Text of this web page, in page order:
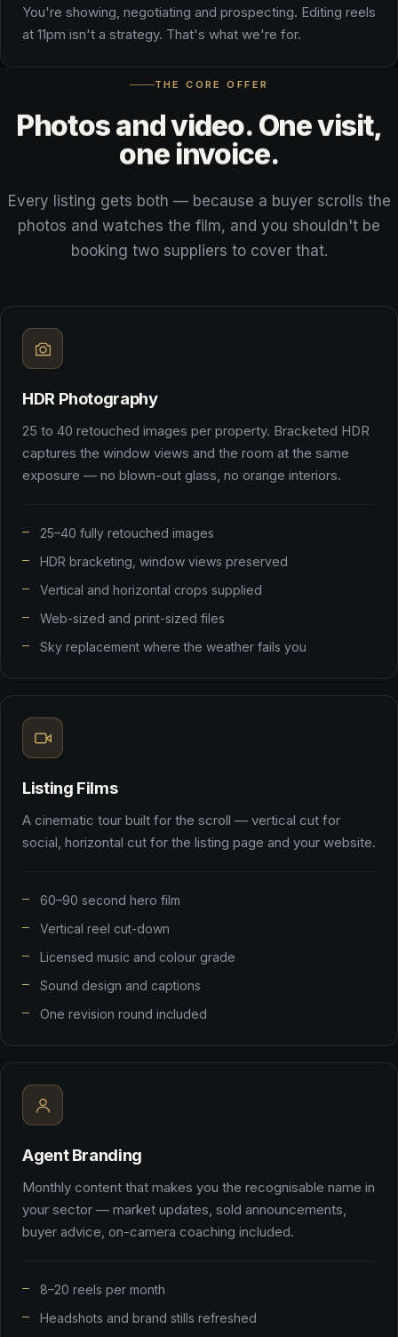
You're showing, negotiating and prospecting. Editing reels
at 11pm isn't a strategy. That's what we're for.
THE CORE OFFER
Photosandvideo. Onevisit,
one invoice.
Every listing gets both — because a buyer scrolls the
photos and watches the film, and you shouldn't be
booking two suppliers to cover that.
HDR Photography
25 to 40 retouched images per property. Bracketed HDR
captures the window views and the room at the same
exposure — no blown-out glass, no orange interiors.
25–40 fully retouched images
HDR bracketing, window views preserved
Vertical and horizontal crops supplied
Web-sized and print-sized files
Sky replacement where the weather fails you
Listing Films
A cinematic tour built for the scroll — vertical cut for
social, horizontal cut for the listing page and your website.
60–90 second hero film
Vertical reel cut-down
Licensed music and colour grade
Sound design and captions
One revision round included
Agent Branding
Monthly content that makes you the recognisable name in
your sector — market updates, sold announcements,
buyer advice, on-camera coaching included.
8–20 reels per month
Headshots and brand stills refreshed